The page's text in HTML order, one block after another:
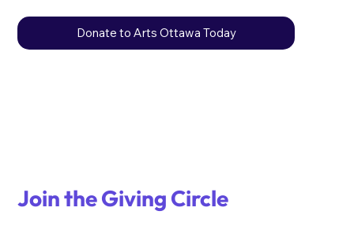
Join the Giving Circle
Donate to Arts Ottawa Today